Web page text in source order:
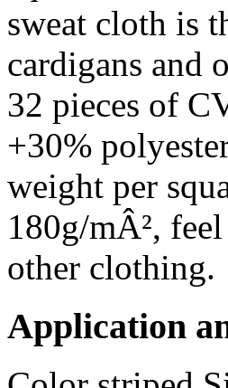
sweat cloth is
cardigans and
32 pieces of
+30%
weight per
180g/mÂ²,
other clothing.
Application